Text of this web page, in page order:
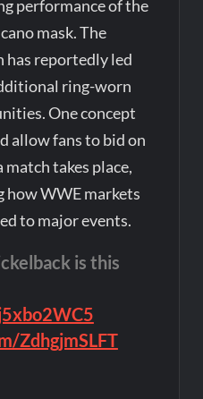
performance of the
mask. The
has reportedly led
ring-worn
One concept
allow fans to bid on
takes place,
WWE markets
to major events.
is this
ZdhgjmSLFT